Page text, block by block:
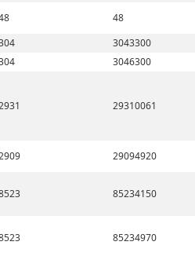
48
3043300
3046300
29310061
29094920
85234150
85234970